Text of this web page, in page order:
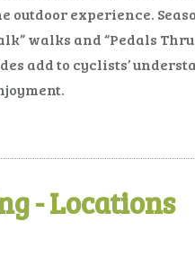
outdoor experience.
walks and “Pedals
add to cyclists’
- Locations